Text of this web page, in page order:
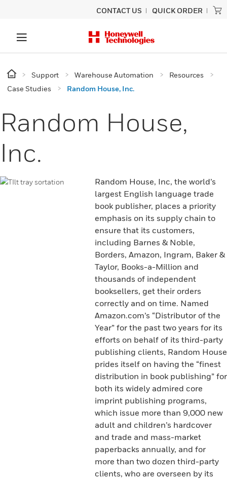
CONTACT US QUICK ORDER
Support Warehouse Automation
Resources
Case Studies
Random House, Inc.
Random House,
Inc.
Random House, Inc, the world’s
largest English language trade
book publisher, places a priority
emphasis on its supply chain to
ensure that its customers,
including Barnes & Noble,
Borders, Amazon, Ingram, Baker &
Taylor, Books-a-Million and
thousands of independent
booksellers, get their orders
correctly and on time. Named
Amazon.com’s “Distributor of the
Year” for the past two years for its
efforts on behalf of its third-party
publishing clients, Random House
prides itself on having the “finest
distribution in book publishing” for
both its widely admired core
imprint publishing programs,
which issue more than 9,000 new
adult and children’s hardcover
and trade and mass-market
paperbacks annually, and for
more than two dozen third-party
clients, who are overseen by its